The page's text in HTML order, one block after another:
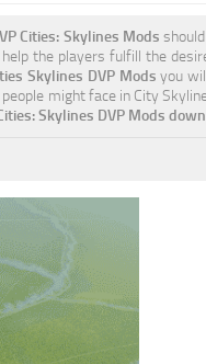
Cities: Skylines Mods
help the players fulfill the
Skylines DVP Mods you
might face in City
Skylines DVP Mods